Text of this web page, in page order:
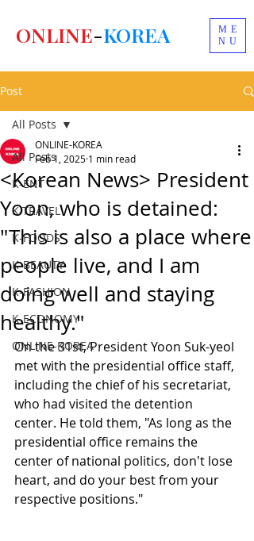
ME
NU
ONLINE-KOREA
Post
All Posts
K-ENT
K-TRAVEL
K-FOODS
K-BEAUTY
K-FASHION
K-ECONOMY
ONLINE-KOREA
All Posts
<Korean News> President
Yoon, who is detained:
"This is also a place where
people live, and I am
doing well and staying
healthy."
ONLINE-KOREA
Feb 1, 2025 1 min read
On the 31st, President Yoon Suk-yeol
met with the presidential office staff,
including the chief of his secretariat,
who had visited the detention
center. He told them, "As long as the
presidential office remains the
center of national politics, don't lose
heart, and do your best from your
respective positions."